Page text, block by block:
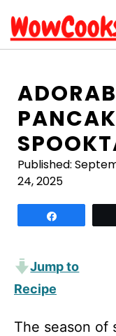
to
content
Published:
24, 2025
Jump to
Recipe
The season of